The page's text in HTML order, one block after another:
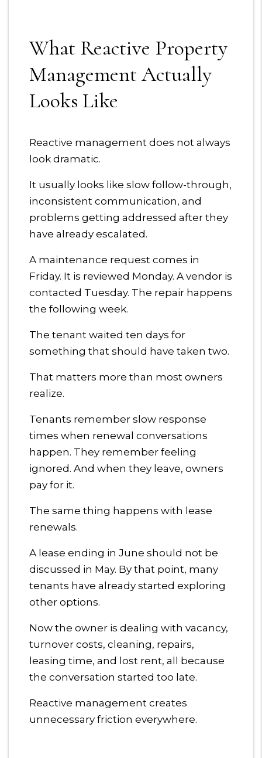
What Reactive Property
Management Actually
Looks Like
Reactive management does not always
look dramatic.
It usually looks like slow follow-through,
inconsistent communication, and
problems getting addressed after they
have already escalated.
A maintenance request comes in
Friday. It is reviewed Monday. A vendor is
contacted Tuesday. The repair happens
the following week.
The tenant waited ten days for
something that should have taken two.
That matters more than most owners
realize.
Tenants remember slow response
times when renewal conversations
happen. They remember feeling
ignored. And when they leave, owners
pay for it.
The same thing happens with lease
renewals.
A lease ending in June should not be
discussed in May. By that point, many
tenants have already started exploring
other options.
Now the owner is dealing with vacancy,
turnover costs, cleaning, repairs,
leasing time, and lost rent, all because
the conversation started too late.
Reactive management creates
unnecessary friction everywhere.